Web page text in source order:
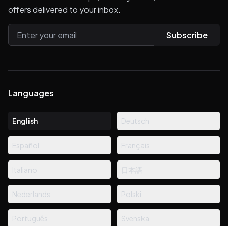
offers delivered to your inbox.
Subscribe
Languages
English Deutsch
Español Français
Italiano 日本語
Nederlands Polski
Português Svenska